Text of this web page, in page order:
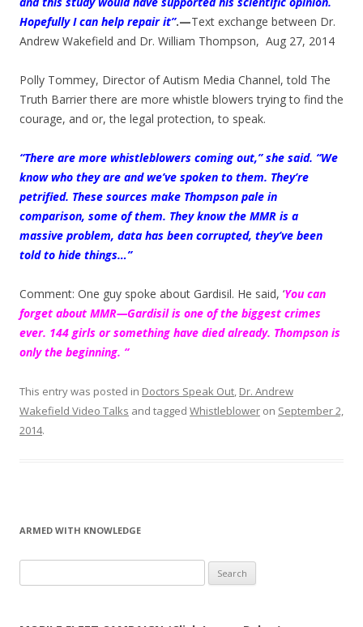
Hopefully I can help repair it”.—Text exchange between Dr.
Andrew Wakefield and Dr. William Thompson, Aug 27, 2014
Polly Tommey, Director of Autism Media Channel, told The
Truth Barrier there are more whistle blowers trying to find the
courage, and or, the legal protection, to speak.
“There are more whistleblowers coming out,” she said. “We
know who they are and we’ve spoken to them. They’re
petrified. These sources make Thompson pale in
comparison, some of them. They know the MMR is a
massive problem, data has been corrupted, they’ve been
told to hide things…”
Comment: One guy spoke about Gardisil. He said, ‘You can
forget about MMR—Gardisil is one of the biggest crimes
ever. 144 girls or something have died already. Thompson is
only the beginning. “
This entry was posted in Doctors Speak Out, Dr. Andrew
Wakefield Video Talks and tagged Whistleblower on September 2,
2014.
ARMED WITH KNOWLEDGE
for: